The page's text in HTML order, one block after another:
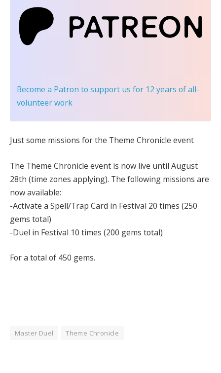
Become a Patron to support us for 12 years of all-
volunteer work
Just some missions for the Theme Chronicle event
The Theme Chronicle event is now live until August
28th (time zones applying). The following missions are
now available:
-Activate a Spell/Trap Card in Festival 20 times (250
gems total)
-Duel in Festival 10 times (200 gems total)
For a total of 450 gems.
Master Duel Theme Chronicle